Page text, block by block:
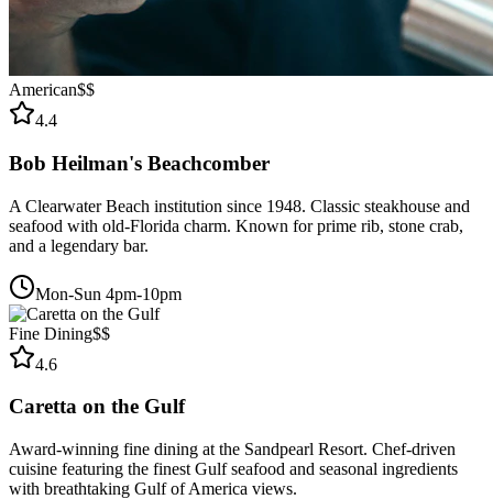
American$$
4.4
Bob Heilman's Beachcomber
A Clearwater Beach institution since 1948. Classic steakhouse and
seafood with old-Florida charm. Known for prime rib, stone crab,
and a legendary bar.
Mon-Sun 4pm-10pm
Fine Dining$$
4.6
Caretta on the Gulf
Award-winning fine dining at the Sandpearl Resort. Chef-driven
cuisine featuring the finest Gulf seafood and seasonal ingredients
with breathtaking Gulf of America views.